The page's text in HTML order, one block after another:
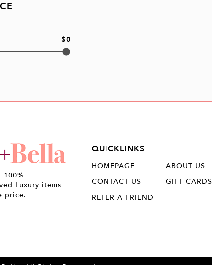
$0
100%
Luxury items
price.
QUICKLINKS
HOMEPAGE
ABOUT US
CONTACT US
GIFT CARDS
REFER A FRIEND